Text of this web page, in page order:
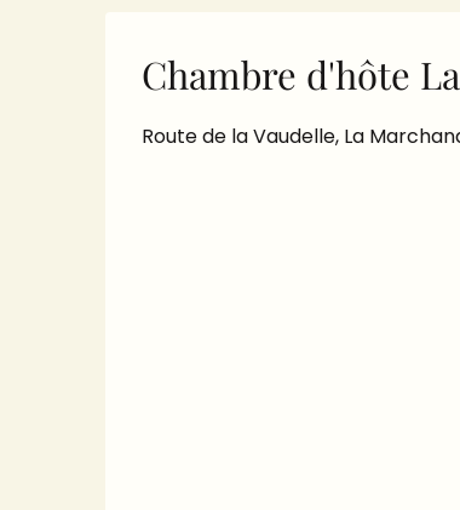
Chambre d'hôte
Route de la Vaudelle, La